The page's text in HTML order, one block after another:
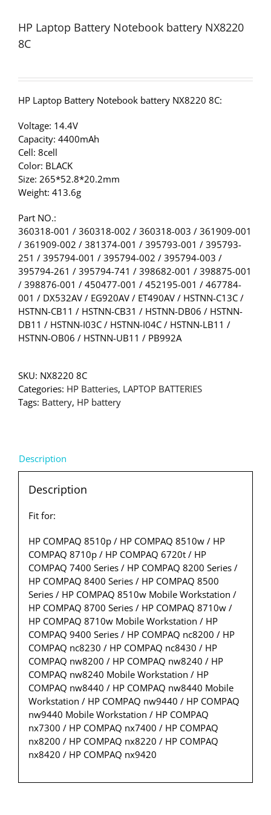
HP Laptop Battery Notebook battery NX8220
8C
HP Laptop Battery Notebook battery NX8220 8C:
Voltage: 14.4V
Capacity: 4400mAh
Cell: 8cell
Color: BLACK
Size: 265*52.8*20.2mm
Weight: 413.6g
Part NO.:
360318-001 / 360318-002 / 360318-003 / 361909-001
/ 361909-002 / 381374-001 / 395793-001 / 395793-
251 / 395794-001 / 395794-002 / 395794-003 /
395794-261 / 395794-741 / 398682-001 / 398875-001
/ 398876-001 / 450477-001 / 452195-001 / 467784-
001 / DX532AV / EG920AV / ET490AV / HSTNN-C13C /
HSTNN-CB11 / HSTNN-CB31 / HSTNN-DB06 / HSTNN-
DB11 / HSTNN-I03C / HSTNN-I04C / HSTNN-LB11 /
HSTNN-OB06 / HSTNN-UB11 / PB992A
SKU: NX8220 8C
Categories: HP Batteries, LAPTOP BATTERIES
Tags: Battery, HP battery
Description
Description
Fit for:
HP COMPAQ 8510p / HP COMPAQ 8510w / HP
COMPAQ 8710p / HP COMPAQ 6720t / HP
COMPAQ 7400 Series / HP COMPAQ 8200 Series /
HP COMPAQ 8400 Series / HP COMPAQ 8500
Series / HP COMPAQ 8510w Mobile Workstation /
HP COMPAQ 8700 Series / HP COMPAQ 8710w /
HP COMPAQ 8710w Mobile Workstation / HP
COMPAQ 9400 Series / HP COMPAQ nc8200 / HP
COMPAQ nc8230 / HP COMPAQ nc8430 / HP
COMPAQ nw8200 / HP COMPAQ nw8240 / HP
COMPAQ nw8240 Mobile Workstation / HP
COMPAQ nw8440 / HP COMPAQ nw8440 Mobile
Workstation / HP COMPAQ nw9440 / HP COMPAQ
nw9440 Mobile Workstation / HP COMPAQ
nx7300 / HP COMPAQ nx7400 / HP COMPAQ
nx8200 / HP COMPAQ nx8220 / HP COMPAQ
nx8420 / HP COMPAQ nx9420